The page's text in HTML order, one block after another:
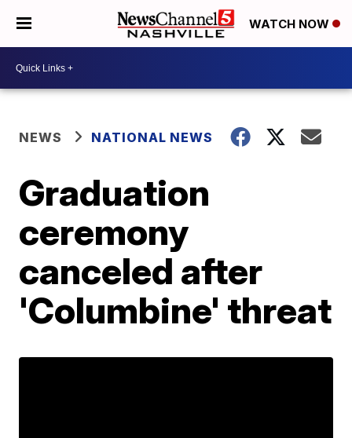
WATCH NOW
NEWS NATIONAL NEWS
Graduation
ceremony
canceled after
'Columbine' threat